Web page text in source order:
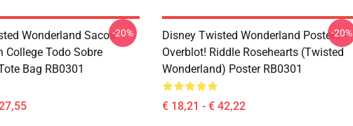
Wonderland Sacos -
College Todo Sobre
Bag RB0301
-20%
Disney Twisted Wonderland Posters -
Overblot! Riddle Rosehearts (Twisted
Wonderland) Poster RB0301
€ 18,21 - € 42,22
-20%